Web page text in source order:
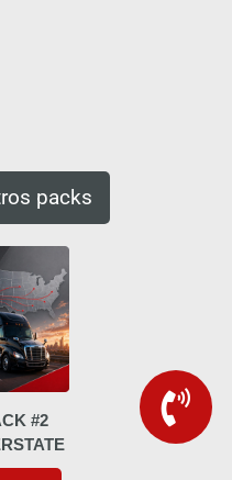
packs
#2